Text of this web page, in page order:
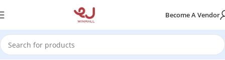
Become A Vendor